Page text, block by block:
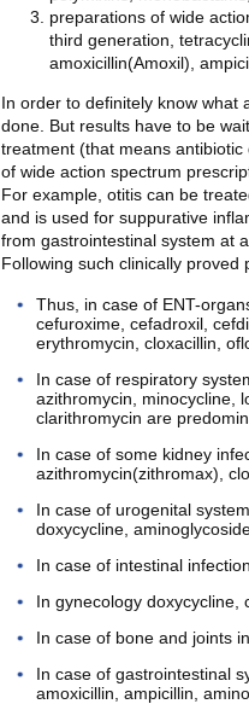
preparations of wide
third generation,
amoxicillin(Amoxil),
In order to definitely know what
done. But results have to be
treatment (that means
of wide action spectrum
For example, otitis can be
and is used for suppurative
from gastrointestinal system at
Following such clinically proved
Thus, in case of ENT-
cefuroxime, cefadroxil,
erythromycin, cloxacillin,
In case of respiratory
azithromycin, minocycline,
clarithromycin are
In case of some kidney
azithromycin(zithromax),
In case of urogenital
doxycycline,
In case of intestinal
In gynecology doxycycline,
In case of bone and joints
In case of gastrointestinal
amoxicillin, ampicillin,